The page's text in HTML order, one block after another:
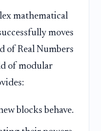
mathematical
moves
of Real Numbers
of modular
blocks behave.